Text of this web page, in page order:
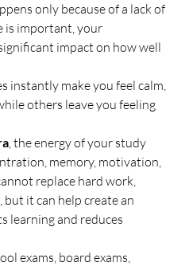
only because of a lack of
is important, your
impact on how well
instantly make you feel calm,
others leave you feeling
, the energy of your study
memory, motivation,
replace hard work,
it can help create an
learning and reduces
exams, board exams,